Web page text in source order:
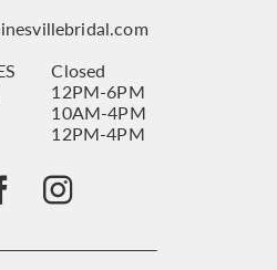
Closed
12PM-6PM
10AM-4PM
12PM-4PM